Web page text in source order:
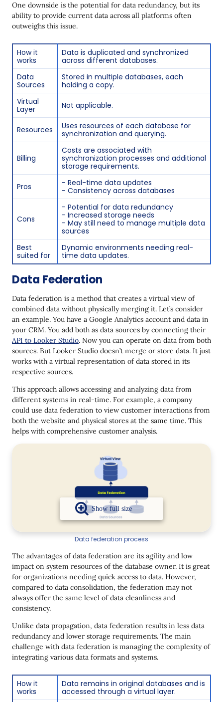
One downside is the potential for data redundancy, but its
ability to provide current data across all platforms often
outweighs this issue.
How it
works
Data is duplicated and synchronized
across different databases.
Data
Sources
Stored in multiple databases, each
holding a copy.
Virtual
Layer
Not applicable.
Resources
Uses resources of each database for
synchronization and querying.
Billing
Costs are associated with
synchronization processes and additional
storage requirements.
Pros
- Real-time data updates
- Consistency across databases
Cons
- Potential for data redundancy
- Increased storage needs
- May still need to manage multiple data
sources
Best
suited for
Dynamic environments needing real-
time data updates.
Data Federation
Data federation is a method that creates a virtual view of
combined data without physically merging it. Let’s consider
an example. You have a Google Analytics account and data in
your CRM. You add both as data sources by connecting their
API to Looker Studio. Now you can operate on data from both
sources. But Looker Studio doesn’t merge or store data. It just
works with a virtual representation of data stored in its
respective sources.
This approach allows accessing and analyzing data from
different systems in real-time. For example, a company
could use data federation to view customer interactions from
both the website and physical stores at the same time. This
helps with comprehensive customer analysis.
Data federation process
The advantages of data federation are its agility and low
impact on system resources of the database owner. It is great
for organizations needing quick access to data. However,
compared to data consolidation, the federation may not
always offer the same level of data cleanliness and
consistency.
Unlike data propagation, data federation results in less data
redundancy and lower storage requirements. The main
challenge with data federation is managing the complexity of
integrating various data formats and systems.
How it
works
Data remains in original databases and is
accessed through a virtual layer.